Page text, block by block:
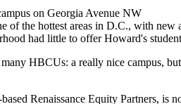
on Georgia Avenue NW
of the hottest areas in D.C., with
had little to offer Howard's
HBCUs: a really nice campus,
Renaissance Equity Partners, is